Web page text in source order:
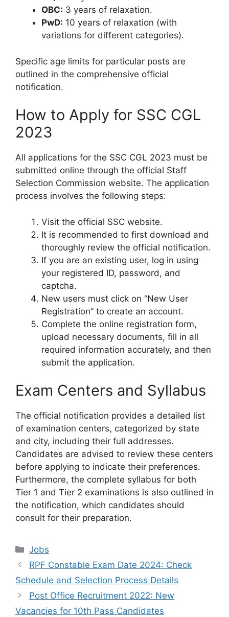
OBC: 3 years of relaxation.
PwD: 10 years of relaxation (with
variations for different categories).
Specific age limits for particular posts are
outlined in the comprehensive official
notification.
How to Apply for SSC CGL
2023
All applications for the SSC CGL 2023 must be
submitted online through the official Staff
Selection Commission website. The application
process involves the following steps:
Visit the official SSC website.
It is recommended to first download and
thoroughly review the official notification.
If you are an existing user, log in using
your registered ID, password, and
captcha.
New users must click on “New User
Registration” to create an account.
Complete the online registration form,
upload necessary documents, fill in all
required information accurately, and then
submit the application.
Exam Centers and Syllabus
The official notification provides a detailed list
of examination centers, categorized by state
and city, including their full addresses.
Candidates are advised to review these centers
before applying to indicate their preferences.
Furthermore, the complete syllabus for both
Tier 1 and Tier 2 examinations is also outlined in
the notification, which candidates should
consult for their preparation.
Categories
Jobs
RPF Constable Exam Date 2024: Check
Schedule and Selection Process Details
Post Office Recruitment 2022: New
Vacancies for 10th Pass Candidates